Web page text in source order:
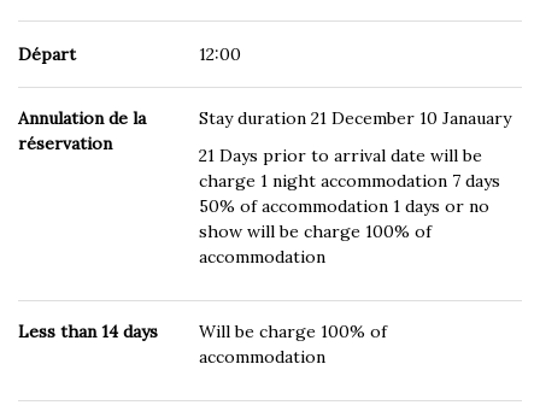
Départ 12:00
Annulation de la
réservation
Stay duration 21 December 10 Janauary
21 Days prior to arrival date will be
charge 1 night accommodation 7 days
50% of accommodation 1 days or no
show will be charge 100% of
accommodation
Less than 14 days
Will be charge 100% of
accommodation